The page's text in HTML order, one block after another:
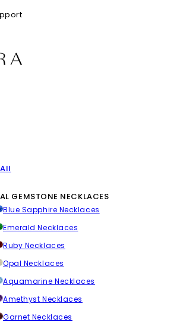
GEMSTONE NECKLACES
Blue Sapphire Necklaces
Emerald Necklaces
Ruby Necklaces
Opal Necklaces
Aquamarine Necklaces
Amethyst Necklaces
Garnet Necklaces